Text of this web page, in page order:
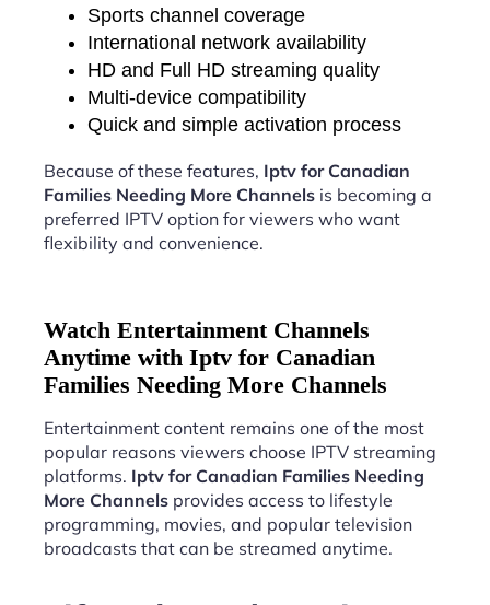
Sports channel coverage
International network availability
HD and Full HD streaming quality
Multi-device compatibility
Quick and simple activation process
Because of these features, Iptv for Canadian
Families Needing More Channels is becoming a
preferred IPTV option for viewers who want
flexibility and convenience.
Watch Entertainment Channels
Anytime with Iptv for Canadian
Families Needing More Channels
Entertainment content remains one of the most
popular reasons viewers choose IPTV streaming
platforms. Iptv for Canadian Families Needing
More Channels provides access to lifestyle
programming, movies, and popular television
broadcasts that can be streamed anytime.